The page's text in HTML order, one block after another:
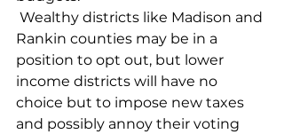
Wealthy districts like Madison and
Rankin counties may be in a
position to opt out, but lower
income districts will have no
choice but to impose new taxes
and possibly annoy their voting